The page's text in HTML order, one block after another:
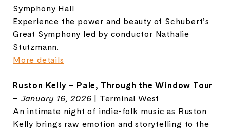
Symphony Hall
Experience the power and beauty of Schubert’s
Great Symphony led by conductor Nathalie
Stutzmann.
More details
Ruston Kelly – Pale, Through the Window Tour
– January 16, 2026 | Terminal West
An intimate night of indie-folk music as Ruston
Kelly brings raw emotion and storytelling to the